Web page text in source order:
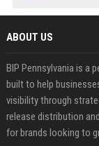
ABOUT US
BIP Pennsylvania is a
built to help
visibility through
release distribution
for brands looking to